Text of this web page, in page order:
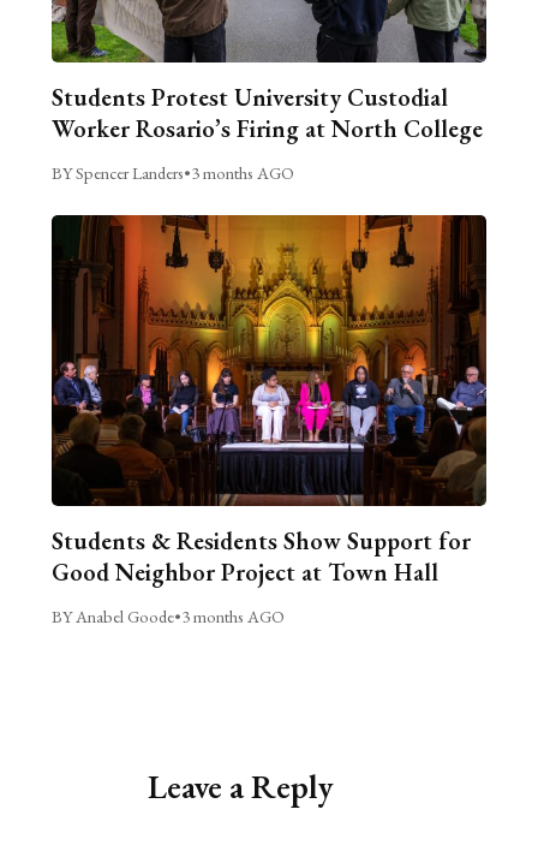
Students Protest University Custodial
Worker Rosario’s Firing at North College
BY Spencer Landers•3 months AGO
Students & Residents Show Support for
Good Neighbor Project at Town Hall
BY Anabel Goode•3 months AGO
Leave a Reply